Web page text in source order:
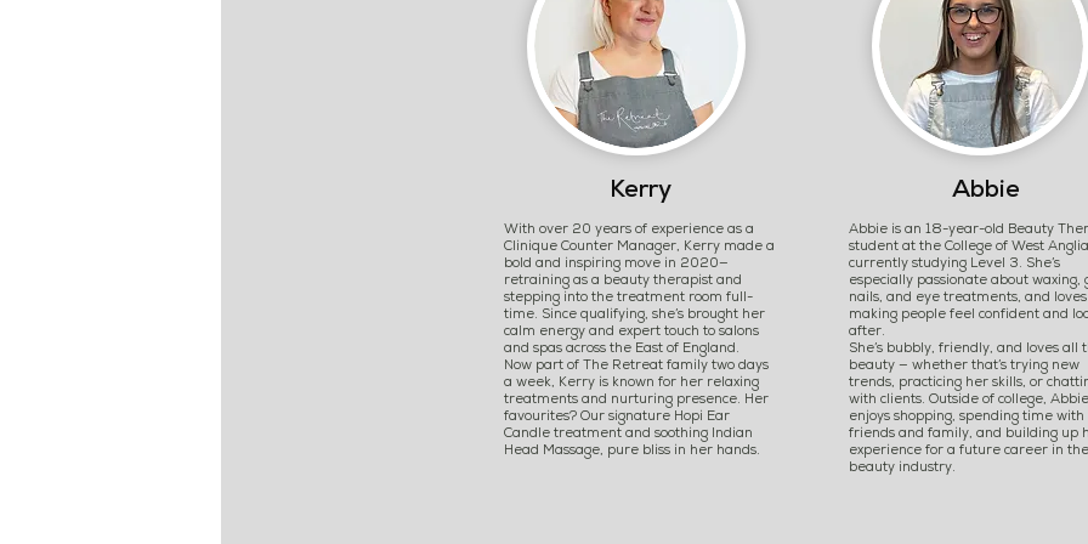
Kerry
With over 20 years of experience as a
Clinique Counter Manager, Kerry made a
bold and inspiring move in 2020—
retraining as a beauty therapist and
stepping into the treatment room full-
time. Since qualifying, she’s brought her
calm energy and expert touch to salons
and spas across the East of England.
Now part of The Retreat family two days
a week, Kerry is known for her relaxing
treatments and nurturing presence. Her
favourites? Our signature Hopi Ear
Candle treatment and soothing Indian
Head Massage, pure bliss in her hands.
Abbie
Abbie is an 18-year-old Beauty
student at the College of West
currently studying Level 3. She’s
especially passionate about waxing,
nails, and eye treatments, and loves
making people feel confident and
after.
She’s bubbly, friendly, and loves all
beauty — whether that’s trying new
trends, practicing her skills, or
with clients. Outside of college, Abbie
enjoys shopping, spending time with
friends and family, and building up
experience for a future career in the
beauty industry.